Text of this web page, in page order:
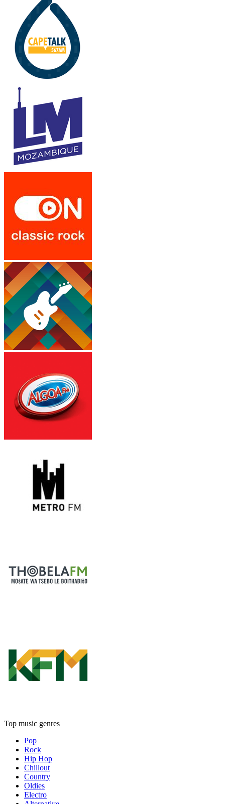
Top music genres
Pop
Rock
Hip Hop
Chillout
Country
Oldies
Electro